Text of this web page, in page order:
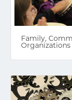
Family,
Organizations